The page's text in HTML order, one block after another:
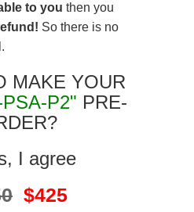
to you then you
So there is no
MAKE YOUR
P2" PRE-
I agree
$425